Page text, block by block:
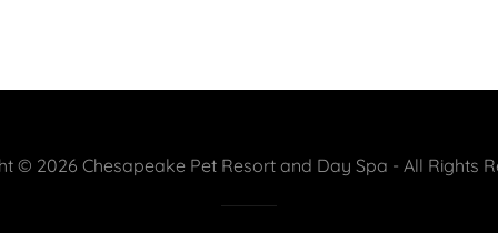
© 2026 Chesapeake Pet Resort and Day Spa - All Rights